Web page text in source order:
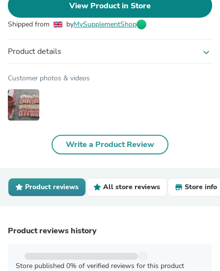
View Product in Store
Shipped from byMySupplementShop
Product details expand_more
Customer photos & videos
Write a Product Review
Product reviews All store reviews Store info
Product reviews history
Store published 0% of verified reviews for this product